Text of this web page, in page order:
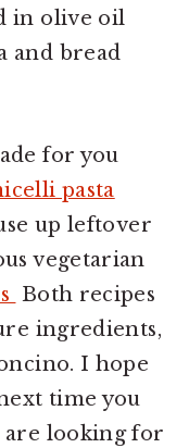
in olive oil
and bread
for you
pasta
up leftover
vegetarian
Both recipes
ingredients,
I hope
time you
are looking for